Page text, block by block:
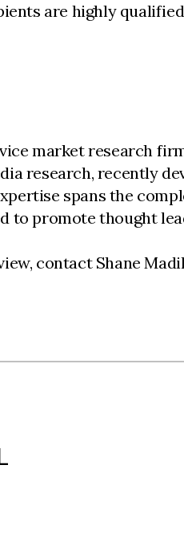
are highly
market research
research, recently
spans the
to promote thought
contact Shane